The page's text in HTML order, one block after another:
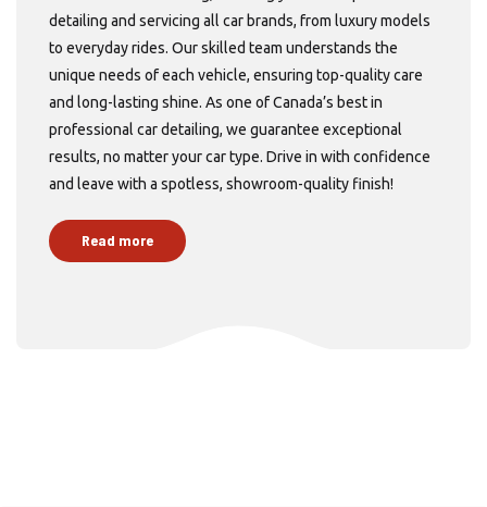
detailing and servicing all car brands, from luxury models
to everyday rides. Our skilled team understands the
unique needs of each vehicle, ensuring top-quality care
and long-lasting shine. As one of Canada’s best in
professional car detailing, we guarantee exceptional
results, no matter your car type. Drive in with confidence
and leave with a spotless, showroom-quality finish!
Read more